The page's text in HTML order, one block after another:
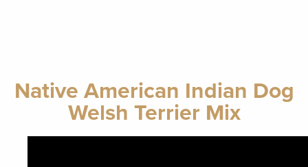
Native American Indian Dog
Welsh Terrier Mix